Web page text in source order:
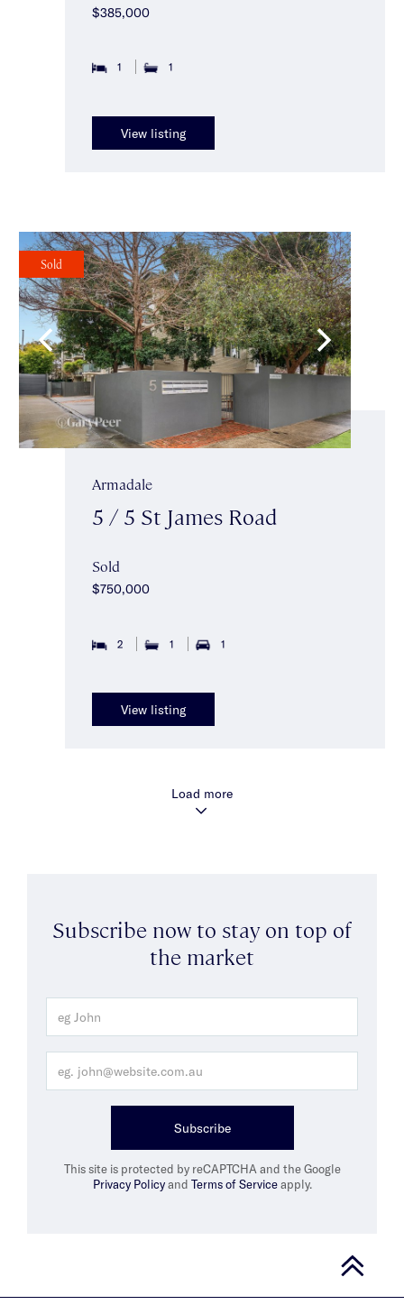
$385,000
1 1
View listing
Sold
Armadale
5 / 5 St James Road
Sold
$750,000
2 1 1
View listing
Load more
Subscribe now to stay on top of
the market
Subscribe
This site is protected by reCAPTCHA and the Google
Privacy Policyand Terms of Serviceapply.